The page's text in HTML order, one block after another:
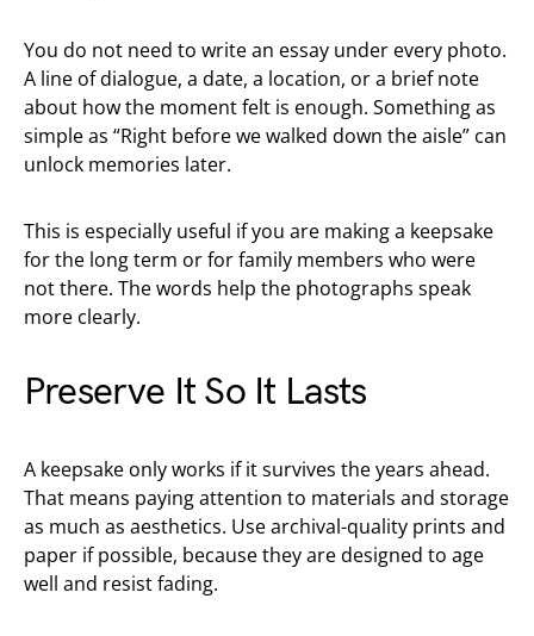
You do not need to write an essay under every photo.
A line of dialogue, a date, a location, or a brief note
about how the moment felt is enough. Something as
simple as “Right before we walked down the aisle” can
unlock memories later.
This is especially useful if you are making a keepsake
for the long term or for family members who were
not there. The words help the photographs speak
more clearly.
Preserve It So It Lasts
A keepsake only works if it survives the years ahead.
That means paying attention to materials and storage
as much as aesthetics. Use archival-quality prints and
paper if possible, because they are designed to age
well and resist fading.